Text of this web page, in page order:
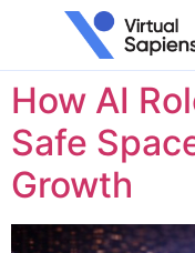
Tag:AI
How AI
Safe
Growth